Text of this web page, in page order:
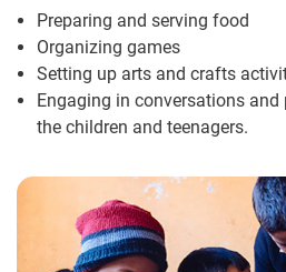
Preparing and serving food
Organizing games
Setting up arts and crafts
Engaging in conversations
the children and teenagers.